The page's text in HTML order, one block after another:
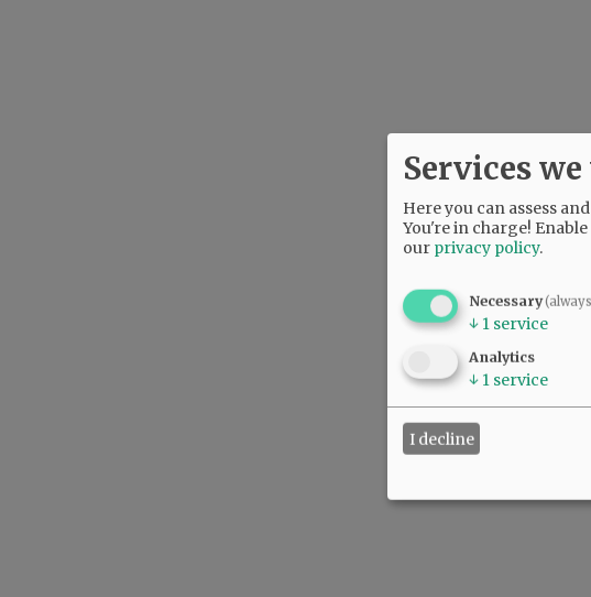
Services
Here you can assess
You're in charge!
our privacy policy.
Necessary
↓ 1 service
Analytics
↓ 1 service
I decline